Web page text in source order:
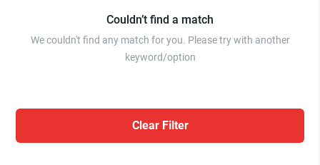
Couldn’t find a match
We couldn't find any match for you. Please try with another
keyword/option
Clear Filter